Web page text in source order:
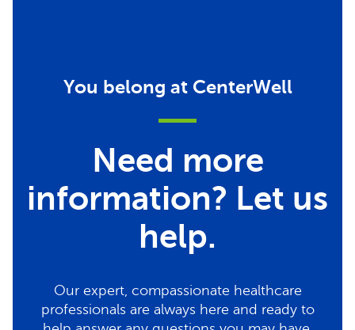
You belong at CenterWell
Need more
information? Let us
help.
Our expert, compassionate healthcare
professionals are always here and ready to